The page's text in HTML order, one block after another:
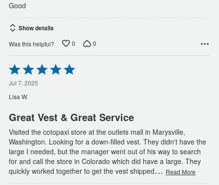
Good
Show details
Was this helpful? 0 0
Rated
5
out
of
5
Jul 7, 2025
Lisa W.
Great Vest & Great Service
Visited the cotopaxi store at the outlets mall in Marysville,
Washington. Looking for a down-filled vest. They didn't have the
large I needed, but the manager went out of his way to search
for and call the store in Colorado which did have a large. They
quickly worked together to get the vest shipped… Read More